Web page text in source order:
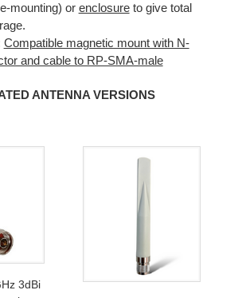
mounting) or enclosureto give total
Compatible magnetic mount with N-
and cable to RP-SMA-male
ANTENNA VERSIONS
3dBi